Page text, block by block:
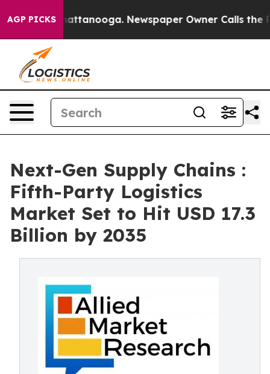
AGP PICKS
in Chattanooga. Newspaper Owner Calls the
Next-Gen Supply Chains :
Fifth-Party Logistics
Market Set to Hit USD 17.3
Billion by 2035